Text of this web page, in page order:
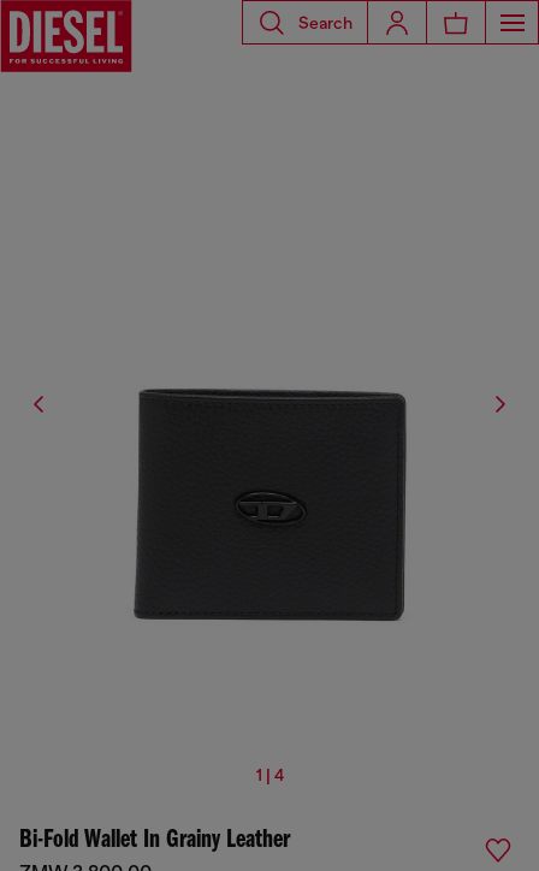
Search
1 | 4
Bi-Fold Wallet In Grainy Leather